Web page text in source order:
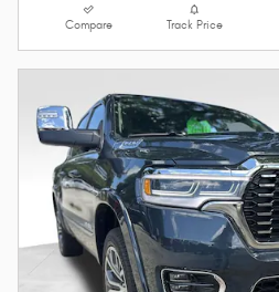
Compare Track Price